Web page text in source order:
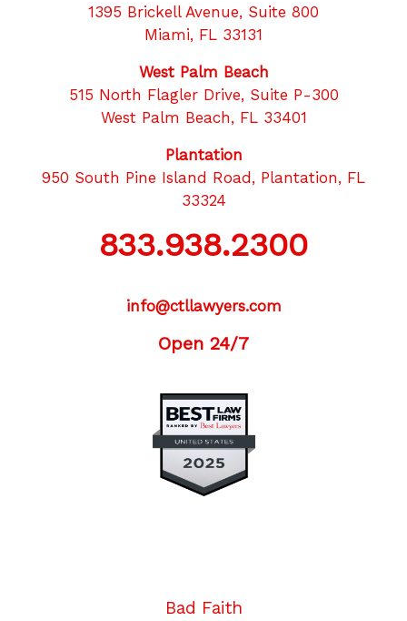
1395 Brickell Avenue, Suite 800
Miami, FL 33131
West Palm Beach
515 North Flagler Drive, Suite P-300
West Palm Beach, FL 33401
Plantation
950 South Pine Island Road, Plantation, FL
33324
833.938.2300
info@ctllawyers.com
Open 24/7
Bad Faith